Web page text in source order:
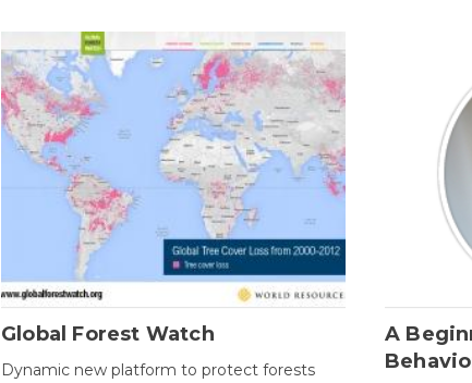
Global Forest Watch
Dynamic new platform to protect forests
A